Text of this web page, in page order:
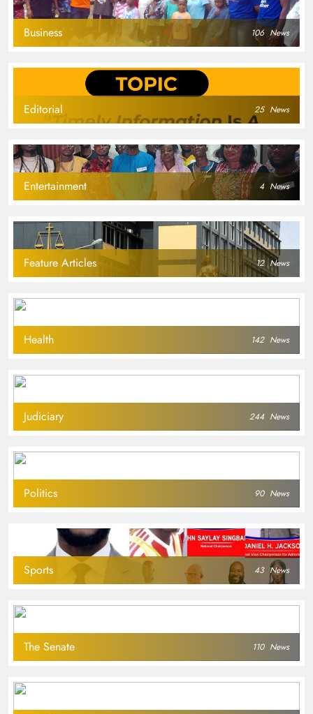
Business 106 News
Editorial 25 News
Entertainment 4 News
Feature Articles 12 News
Health 142 News
Judiciary 244 News
Politics 90 News
Sports 43 News
The Senate 110 News